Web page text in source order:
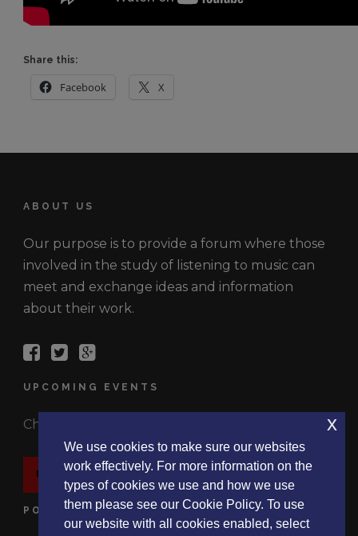
Share this:
Facebook X
ABOUT US
Our purpose is to provide a forum where those
involved in the study of listening to music can
meet and exchange ideas and information
about their work.
UPCOMING EVENTS
Check out the latest events.
EVENTS
POLICIES
We use cookies to make sure our websites
work effectively. For more information on the
types of cookies we use and how we use
them please see our Cookie Policy. To use
our website with all cookies enabled, select
x